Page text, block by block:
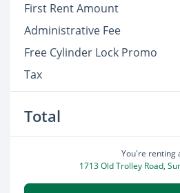
First Rent Amount
Administrative Fee
Free Cylinder Lock Promo
Tax
Total
You're renting
1713 Old Trolley Road,